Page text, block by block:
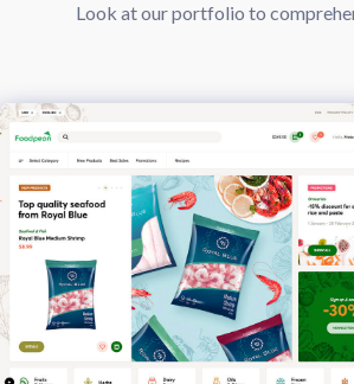
Look at our portfolio to